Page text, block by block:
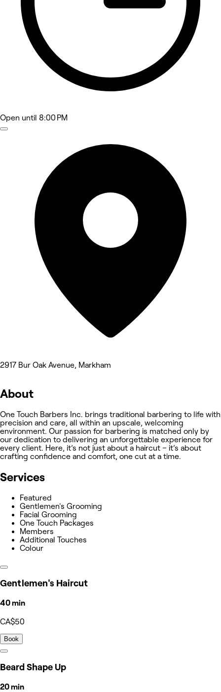
Open until 8:00 PM
2917 Bur Oak Avenue, Markham
About
One Touch Barbers Inc. brings traditional barbering to life with
precision and care, all within an upscale, welcoming
environment. Our passion for barbering is matched only by
our dedication to delivering an unforgettable experience for
every client. Here, it’s not just about a haircut – it’s about
crafting confidence and comfort, one cut at a time.
Services
Featured
Gentlemen's Grooming
Facial Grooming
One Touch Packages
Members
Additional Touches
Colour
Gentlemen's Haircut
40 min
CA$50
Book
Beard Shape Up
20 min